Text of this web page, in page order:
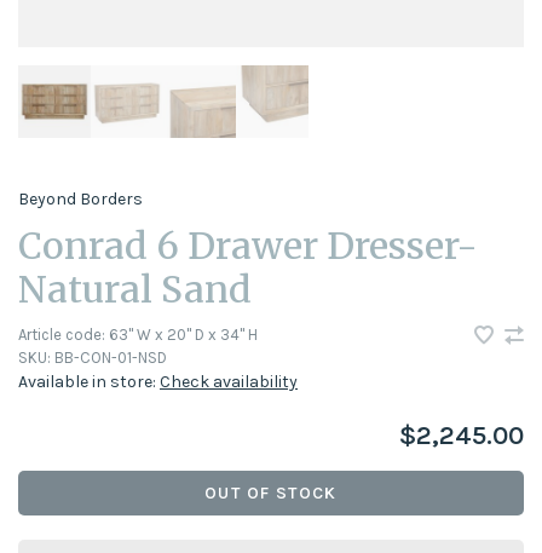
Beyond Borders
Conrad 6 Drawer Dresser-
Natural Sand
Article code: 63" W x 20" D x 34" H
SKU: BB-CON-01-NSD
Available in store: Check availability
$2,245.00
OUT OF STOCK